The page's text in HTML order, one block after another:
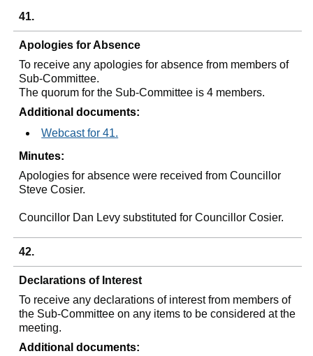
41.
Apologies for Absence
To receive any apologies for absence from members of
Sub-Committee.
The quorum for the Sub-Committee is 4 members.
Additional documents:
Webcast for 41.
Minutes:
Apologies for absence were received from Councillor
Steve Cosier.
Councillor Dan Levy substituted for Councillor Cosier.
42.
Declarations of Interest
To receive any declarations of interest from members of
the Sub-Committee on any items to be considered at the
meeting.
Additional documents: